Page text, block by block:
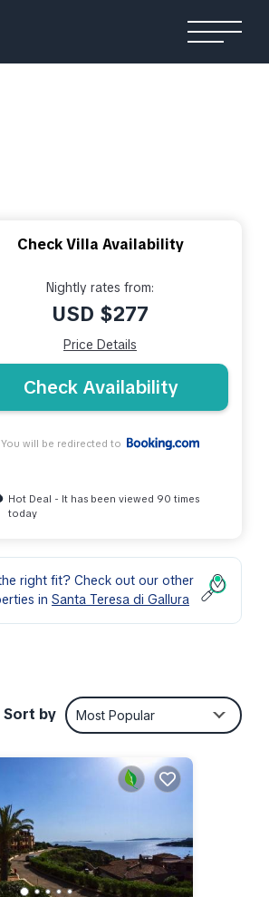
Check Villa Availability
Nightly rates from:
USD $277
Price Details
Check Availability
You will be redirected to
Hot Deal - It has been viewed 90 times
today
right fit? Check out our other
in Santa Teresa di Gallura
Sort by Most Popular